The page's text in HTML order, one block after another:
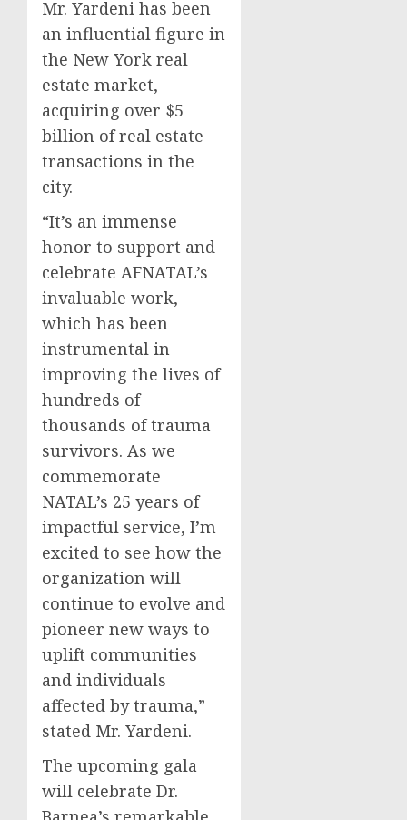
Mr. Yardeni has been
an influential figure in
the New York real
estate market,
acquiring over $5
billion of real estate
transactions in the
city.
“It’s an immense
honor to support and
celebrate AFNATAL’s
invaluable work,
which has been
instrumental in
improving the lives of
hundreds of
thousands of trauma
survivors. As we
commemorate
NATAL’s 25 years of
impactful service, I’m
excited to see how the
organization will
continue to evolve and
pioneer new ways to
uplift communities
and individuals
affected by trauma,”
stated Mr. Yardeni.
The upcoming gala
will celebrate Dr.